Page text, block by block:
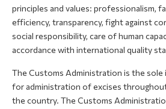
principles and values: professionalism,
efficiency, transparency, fight against
social responsibility, care of human
accordance with international quality
The Customs Administration is the
for administration of excises
the country. The Customs